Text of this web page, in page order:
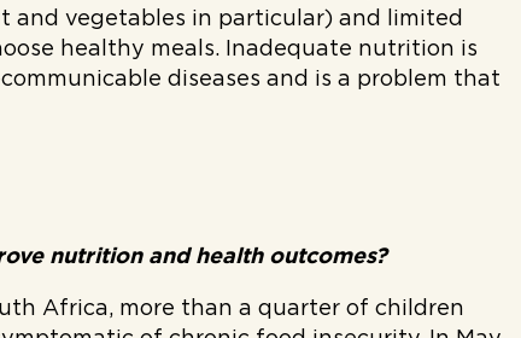
and vegetables in particular) and limited
healthy meals. Inadequate nutrition is
diseases and is a problem that
nutrition and health outcomes?
Africa, more than a quarter of children